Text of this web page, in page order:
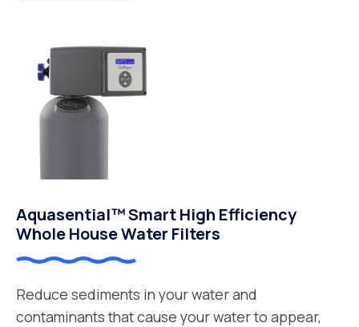
Aquasential™ Smart High Efficiency
Whole House Water Filters
Reduce sediments in your water and
contaminants that cause your water to appear,